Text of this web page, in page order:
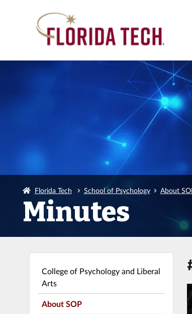
Florida Tech School of Psychology About
Minutes
College of Psychology and Liberal
Arts
About SOP